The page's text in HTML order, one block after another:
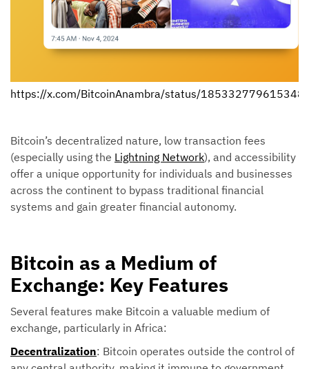
https://x.com/BitcoinAnambra/status/
Bitcoin’s decentralized nature, low transaction fees
(especially using the Lightning Network), and accessibility
offer a unique opportunity for individuals and businesses
across the continent to bypass traditional financial
systems and gain greater financial autonomy.
Bitcoin as a Medium of
Exchange: Key Features
Several features make Bitcoin a valuable medium of
exchange, particularly in Africa:
Decentralization: Bitcoin operates outside the control of